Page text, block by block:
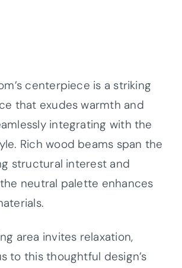
centerpiece is a striking
that exudes warmth and
integrating with the
Rich wood beams span the
structural interest and
neutral palette enhances
area invites relaxation,
to this thoughtful design’s